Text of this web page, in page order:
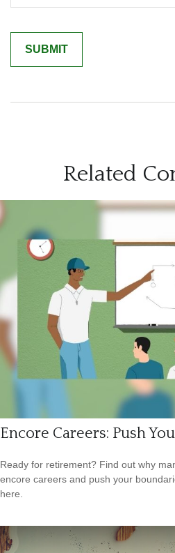
Related
Encore Careers: Push
Ready for retirement? Find out why
encore careers and push your
here.